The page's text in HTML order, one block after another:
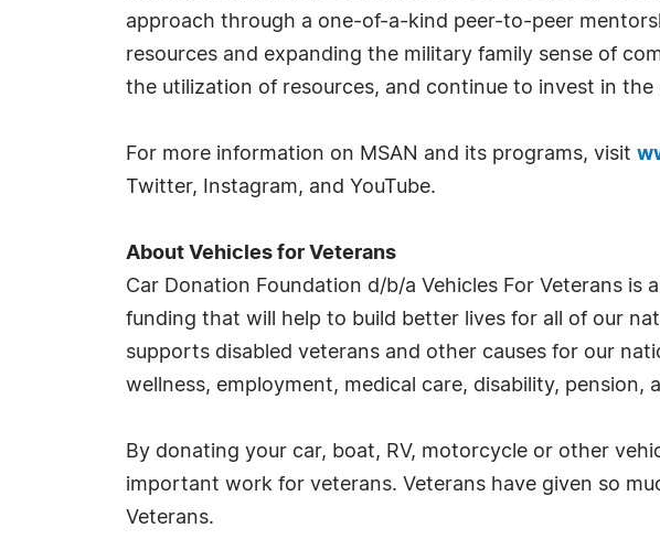
approach through a one-of-a-kind peer-to-peer
resources and expanding the military family sense of
the utilization of resources, and continue to invest in
For more information on MSAN and its programs, visit
Twitter, Instagram, and YouTube.
About Vehicles for Veterans
Car Donation Foundation d/b/a Vehicles For Veterans
funding that will help to build better lives for all of our
supports disabled veterans and other causes for our
wellness, employment, medical care, disability, pension,
By donating your car, boat, RV, motorcycle or other
important work for veterans. Veterans have given so
Veterans.